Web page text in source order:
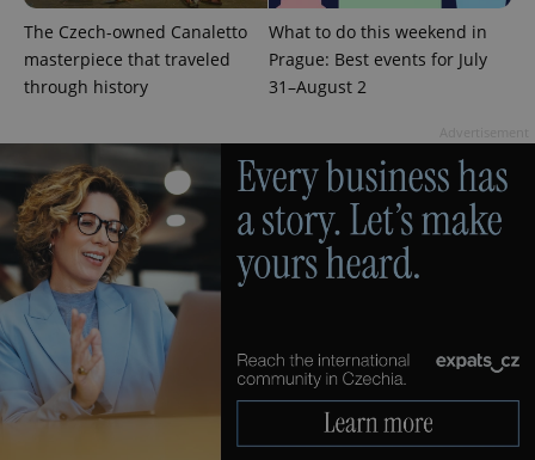
The Czech-owned Canaletto
masterpiece that traveled
through history
What to do this weekend in
Prague: Best events for July
31–August 2
^qs_[0-9]+$ .expats.cz
^eps_[0-9]+$